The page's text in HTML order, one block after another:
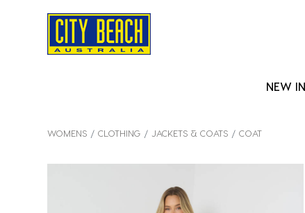
NEW IN
WOMENS CLOTHING JACKETS & COATS COAT